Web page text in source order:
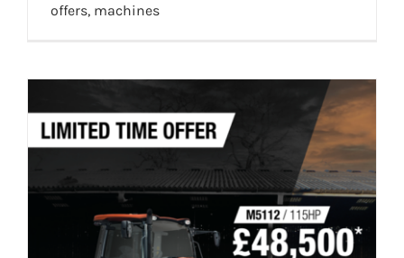
offers, machines